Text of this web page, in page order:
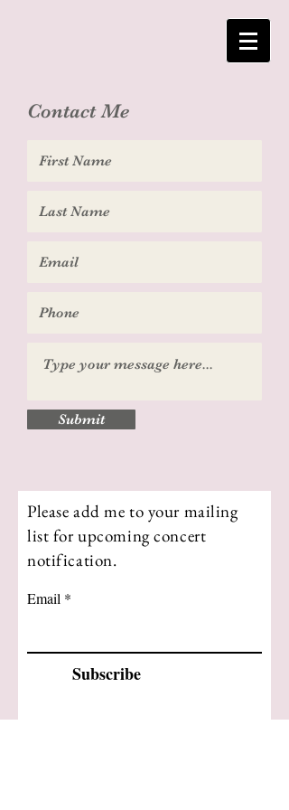
Contact Me
Submit
Please add me to your mailing
list for upcoming concert
notification.
Email
Subscribe